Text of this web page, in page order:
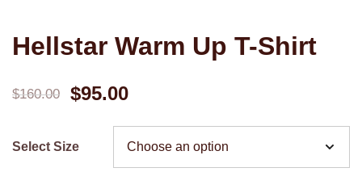
Hellstar Warm Up T-Shirt
$160.00
Original
price
was:
$95.00Current
price
is:
Select Size